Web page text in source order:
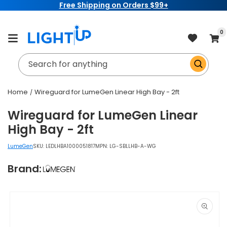
Free Shipping on Orders $99+
Cart
0
Search for anything
Home Wireguard for LumeGen Linear High Bay - 2ft
Wireguard for LumeGen Linear
High Bay - 2ft
LumeGenSKU: LEDLHBA1000051817MPN: LG-SBLLHB-A-WG
Brand: